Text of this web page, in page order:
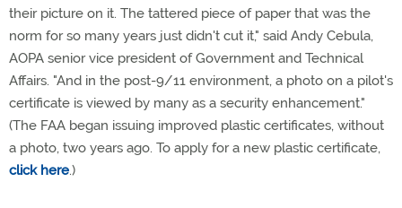
their picture on it. The tattered piece of paper that was the
norm for so many years just didn't cut it," said Andy Cebula,
AOPA senior vice president of Government and Technical
Affairs. "And in the post-9/11 environment, a photo on a pilot's
certificate is viewed by many as a security enhancement."
(The FAA began issuing improved plastic certificates, without
a photo, two years ago. To apply for a new plastic certificate,
click here.)